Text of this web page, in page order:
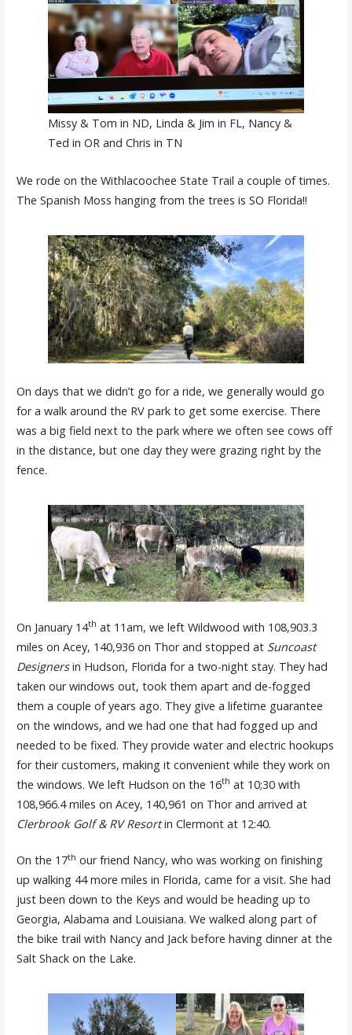
Missy & Tom in ND, Linda & Jim in FL, Nancy &
Ted in OR and Chris in TN
We rode on the Withlacoochee State Trail a couple of times.
The Spanish Moss hanging from the trees is SO Florida!!
On days that we didn’t go for a ride, we generally would go
for a walk around the RV park to get some exercise. There
was a big field next to the park where we often see cows off
in the distance, but one day they were grazing right by the
fence.
On January 14th at 11am, we left Wildwood with 108,903.3
miles on Acey, 140,936 on Thor and stopped at Suncoast
Designersin Hudson, Florida for a two-night stay. They had
taken our windows out, took them apart and de-fogged
them a couple of years ago. They give a lifetime guarantee
on the windows, and we had one that had fogged up and
needed to be fixed. They provide water and electric hookups
for their customers, making it convenient while they work on
the windows. We left Hudson on the 16th at 10;30 with
108,966.4 miles on Acey, 140,961 on Thor and arrived at
Clerbrook Golf & RV Resortin Clermont at 12:40.
On the 17th our friend Nancy, who was working on finishing
up walking 44 more miles in Florida, came for a visit. She had
just been down to the Keys and would be heading up to
Georgia, Alabama and Louisiana. We walked along part of
the bike trail with Nancy and Jack before having dinner at the
Salt Shack on the Lake.